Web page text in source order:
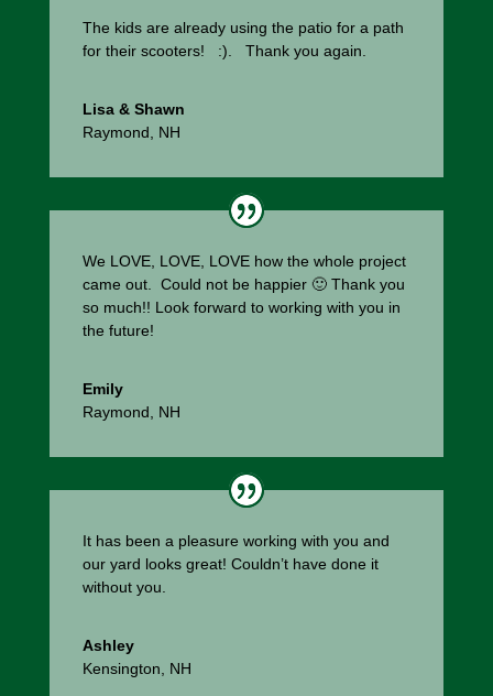
The kids are already using the patio for a path
for their scooters! :). Thank you again.
Lisa & Shawn
Raymond, NH
We LOVE, LOVE, LOVE how the whole project
came out. Could not be happier 🙂 Thank you
so much!! Look forward to working with you in
the future!
Emily
Raymond, NH
It has been a pleasure working with you and
our yard looks great! Couldn’t have done it
without you.
Ashley
Kensington, NH